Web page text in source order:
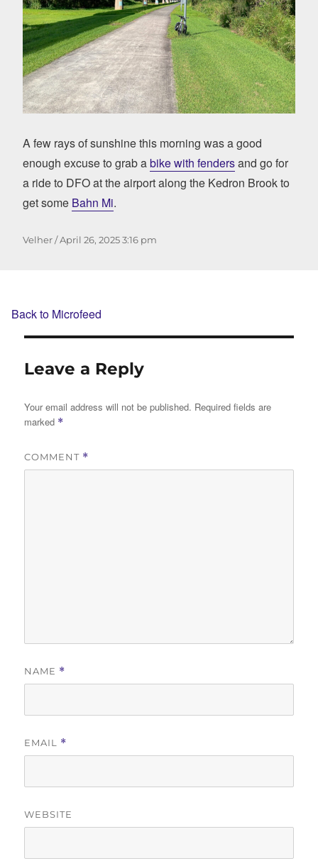
A few rays of sunshine this morning was a good
enough excuse to grab abike with fendersand go for
a ride to DFO at the airport along the Kedron Brook to
get some Bahn Mi.
Author
Velher
Posted
April 26, 20253:16 pm
Back to Microfeed
Leave a Reply
Your email address will not be published. Required fields are
marked *
COMMENT *
NAME *
EMAIL *
WEBSITE